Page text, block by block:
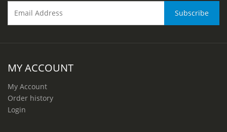
MY ACCOUNT
My Account
Order history
Login